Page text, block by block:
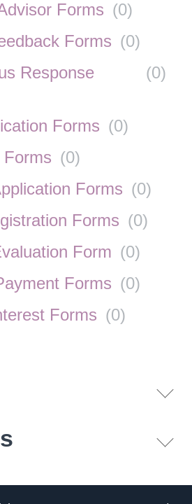
Forms (0)
Forms (0)
Response
(0)
Forms (0)
Forms (0)
Forms (0)
Forms (0)
Form (0)
Forms (0)
Forms (0)